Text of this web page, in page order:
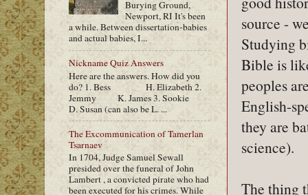
source -
Studying
Bible is
peoples
English-
they are
science).
The thing
Burying Ground,
Newport, RI It's been
a while. Between dissertation-babies
and actual babies, I...
Nickname Quiz Answers
Here are the answers. How did you
do? 1. Bess H. Elizabeth 2.
Jemmy K. James 3. Sookie
D. Susan (can also be L. ...
The Excommunication of Tamerlan
Tsarnaev
In 1704, Judge Samuel Sewall
presided over the funeral of John
Lambert , a convicted pirate who had
been executed for his crimes. While